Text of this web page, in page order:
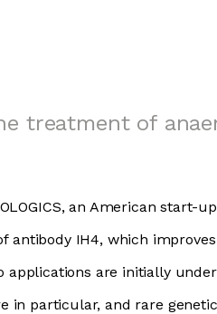
treatment of
an American start-up
antibody IH4, which
applications are initially
in particular, and rare genetic